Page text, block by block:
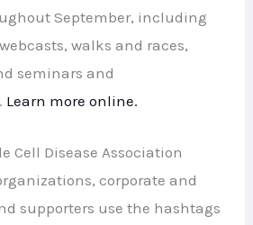
September, including
walks and races,
seminars and
Learn more online.
Cell Disease Association
corporate and
supporters use the hashtags